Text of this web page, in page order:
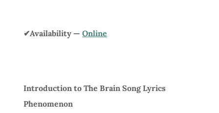
✔Availability — Online
Introduction to The Brain Song Lyrics
Phenomenon